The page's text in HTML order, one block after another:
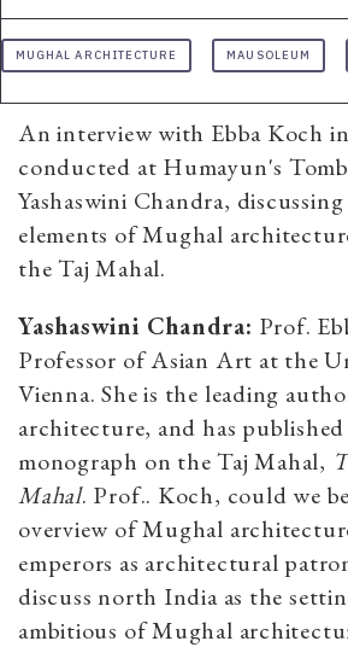
MUGHAL ARCHITECTURE MAUSOLEUM
An interview with Ebba Koch
conducted at Humayun's
Yashaswini Chandra,
elements of Mughal
the Taj Mahal.
Yashaswini Chandra: Prof.
Professor of Asian Art at the
Vienna. She is the leading
architecture, and has
monograph on the Taj Mahal,
Mahal. Prof.. Koch, could we
overview of Mughal
emperors as architectural
discuss north India as the
ambitious of Mughal